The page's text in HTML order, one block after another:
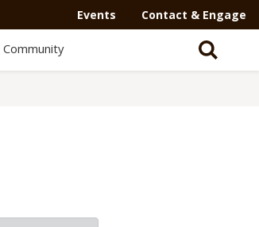
Events Contact & Engage
Community